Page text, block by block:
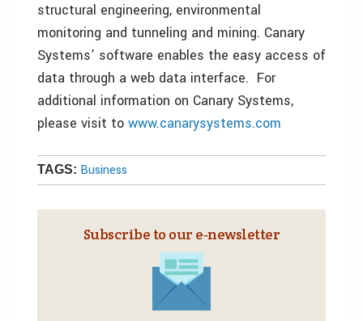
structural engineering, environmental
monitoring and tunneling and mining. Canary
Systems’ software enables the easy access of
data through a web data interface. For
additional information on Canary Systems,
please visit to www.canarysystems.com
TAGS: Business
Subscribe to our e‑newsletter